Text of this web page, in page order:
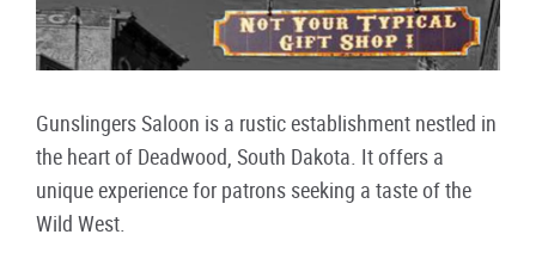
Gunslingers Saloon is a rustic establishment nestled in
the heart of Deadwood, South Dakota. It offers a
unique experience for patrons seeking a taste of the
Wild West.